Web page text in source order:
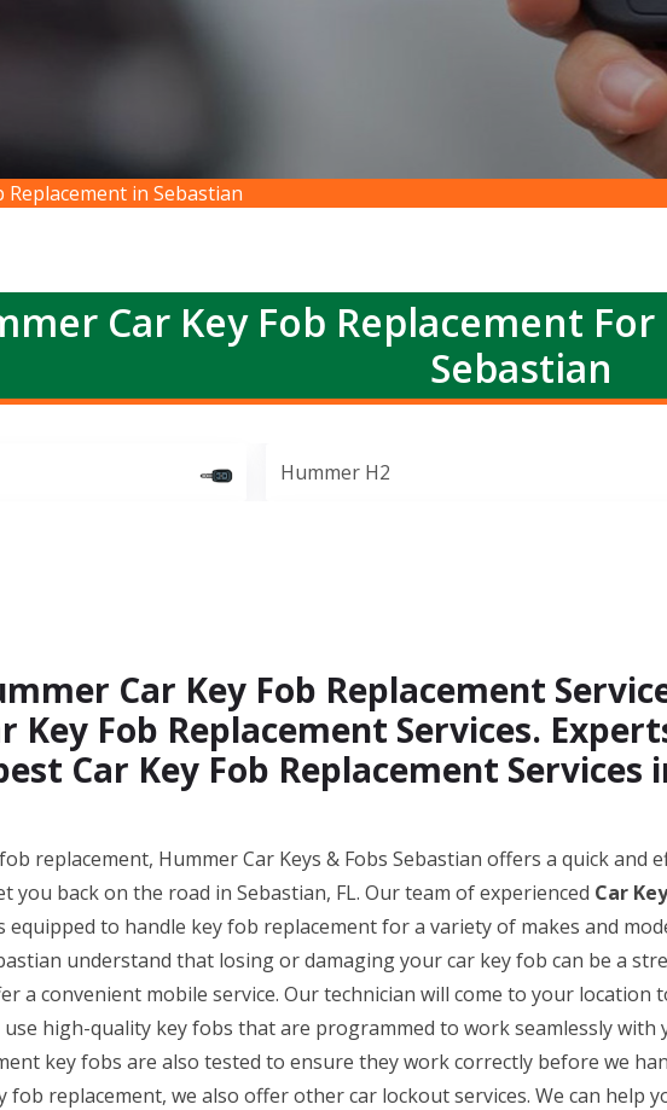
Replacement in Sebastian
Car Key Fob Replacement
Sebastian
Hummer H2
Car Key Fob Replacement
Key Fob Replacement Services.
Car Key Fob Replacement Services
replacement, Hummer Car Keys & Fobs Sebastian offers a quick and
you back on the road in Sebastian, FL. Our team of experienced Car
equipped to handle key fob replacement for a variety of makes and
understand that losing or damaging your car key fob can be a
a convenient mobile service. Our technician will come to your location
high-quality key fobs that are programmed to work seamlessly with
key fobs are also tested to ensure they work correctly before we
replacement, we also offer other car lockout services. We can help